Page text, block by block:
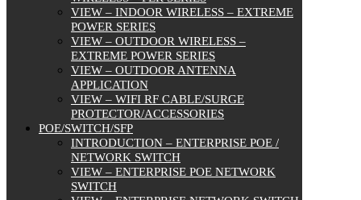
VIEW – INDOOR WIRELESS – EXTREME
POWER SERIES
VIEW – OUTDOOR WIRELESS –
EXTREME POWER SERIES
VIEW – OUTDOOR ANTENNA
APPLICATION
VIEW – WIFI RF CABLE/SURGE
PROTECTOR/ACCESSORIES
POE/SWITCH/SFP
INTRODUCTION – ENTERPRISE POE /
NETWORK SWITCH
VIEW – ENTERPRISE POE NETWORK
SWITCH